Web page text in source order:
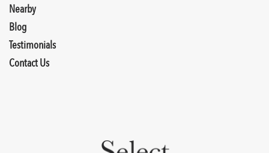
Nearby
Blog
Testimonials
Contact Us